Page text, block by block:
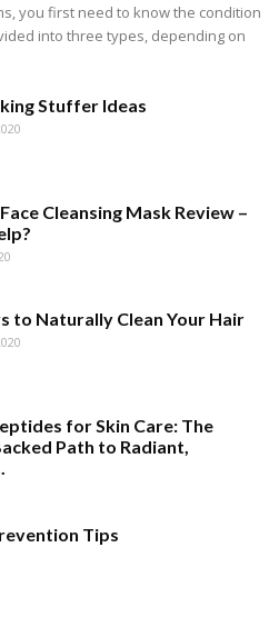
you first need to know the condition
into three types, depending on
Stuffer Ideas
Cleansing Mask Review –
to Naturally Clean Your Hair
for Skin Care: The
Path to Radiant,
Tips